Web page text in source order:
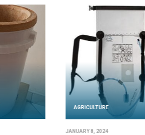
AGRICULTURE
Eniware Portable Sterilizer